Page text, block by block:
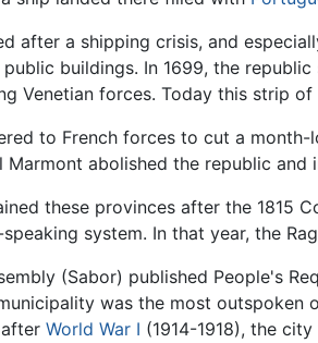
after a shipping crisis, and
buildings. In 1699, the
Venetian forces. Today this strip
to French forces to cut a
Marmont abolished the republic
these provinces after the 1815
system. In that year, the
(Sabor) published People's
was the most
after World War I (1914-1918), the